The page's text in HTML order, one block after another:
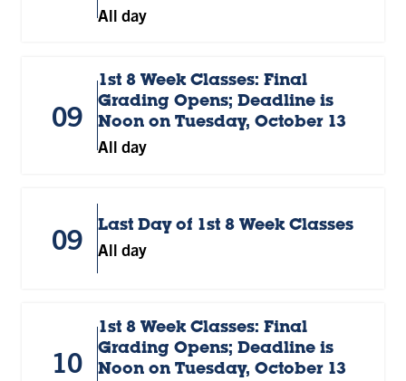
All day
09
1st 8 Week Classes: Final
Grading Opens; Deadline is
Noon on Tuesday, October 13
All day
09 Last Day of 1st 8 Week Classes
All day
10
1st 8 Week Classes: Final
Grading Opens; Deadline is
Noon on Tuesday, October 13